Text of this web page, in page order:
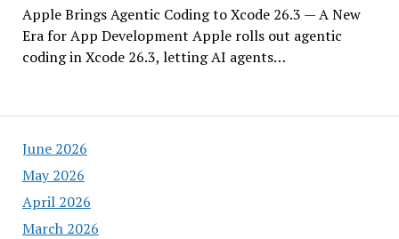
June 2026
May 2026
April 2026
March 2026
Apple Brings Agentic Coding to Xcode 26.3 — A New
Era for App Development Apple rolls out agentic
coding in Xcode 26.3, letting AI agents…